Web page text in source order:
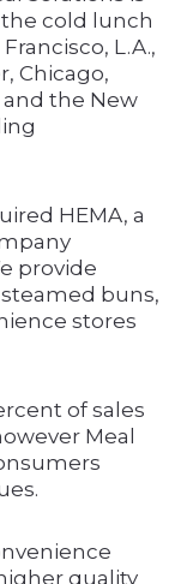
cold lunch
L.A.,
Chicago,
and the New
HEMA, a
provide
buns,
stores
of sales
Meal
quality